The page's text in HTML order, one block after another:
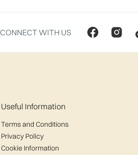
CONNECT WITH US
Useful Information
Terms and Conditions
Privacy Policy
Cookie Information